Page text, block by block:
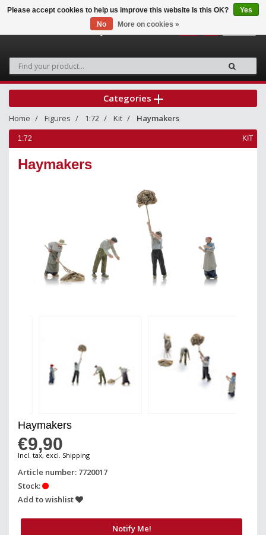
Categories
Home Figures 1:72 Kit Haymakers
1:72 KIT
Haymakers
Haymakers
€9,90
Incl. tax, excl. Shipping
Article number: 7720017
Stock:
Add to wishlist
Notify Me!
Please accept cookies to help us improve this website Is this OK?
Yes
No
More on cookies »